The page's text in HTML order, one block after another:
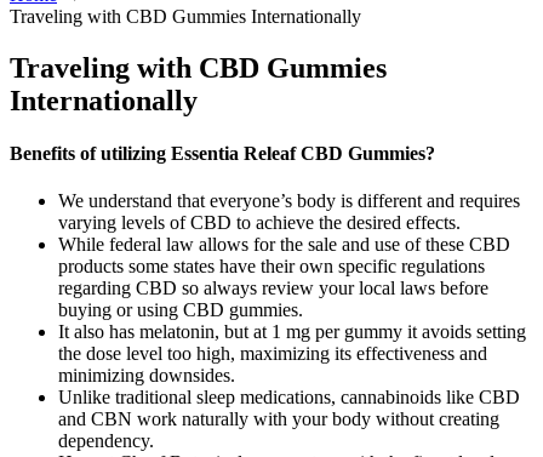
Traveling with CBD Gummies Internationally
Traveling with CBD Gummies
Internationally
Benefits of utilizing Essentia Releaf CBD Gummies?
We understand that everyone’s body is different and requires
varying levels of CBD to achieve the desired effects.
While federal law allows for the sale and use of these CBD
products some states have their own specific regulations
regarding CBD so always review your local laws before
buying or using CBD gummies.
It also has melatonin, but at 1 mg per gummy it avoids setting
the dose level too high, maximizing its effectiveness and
minimizing downsides.
Unlike traditional sleep medications, cannabinoids like CBD
and CBN work naturally with your body without creating
dependency.